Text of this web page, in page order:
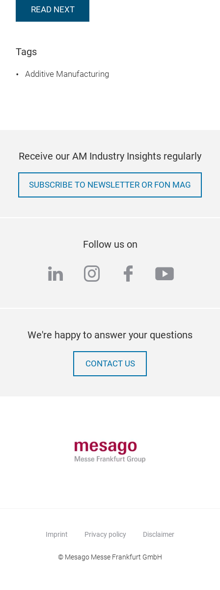
READ NEXT
Tags
Additive Manufacturing
Receive our AM Industry Insights regularly
SUBSCRIBE TO NEWSLETTER OR FON MAG
Follow us on
linkedininstagram
facebook
We're happy to answer your questions
CONTACT US
Imprint Privacy policy Disclaimer
© Mesago Messe Frankfurt GmbH